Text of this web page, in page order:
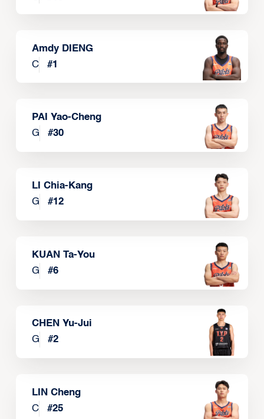
Amdy DIENG
C
#1
PAI Yao-Cheng
G
#30
LI Chia-Kang
G
#12
KUAN Ta-You
G
#6
CHEN Yu-Jui
G
#2
LIN Cheng
C
#25